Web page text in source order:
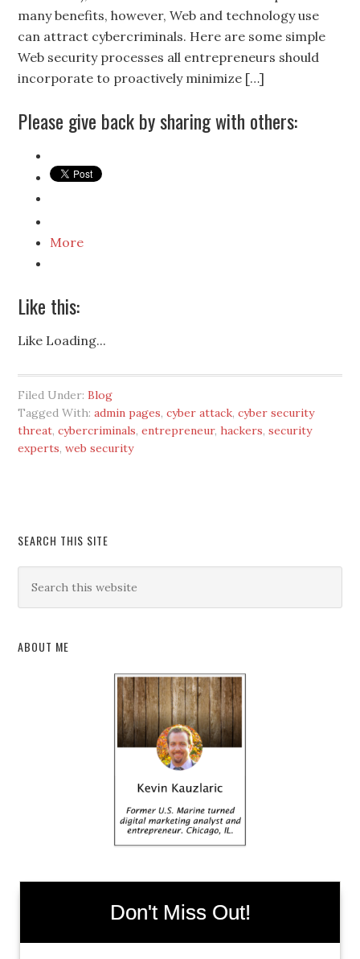
many benefits, however, Web and technology use
can attract cybercriminals. Here are some simple
Web security processes all entrepreneurs should
incorporate to proactively minimize […]
Please give back by sharing with others:
More
Like this:
Like Loading...
Filed Under:Blog
Tagged With:admin pages,cyber attack,cyber security
threat,cybercriminals,entrepreneur,hackers,security
experts,web security
SEARCH THIS SITE
ABOUT ME
Don't Miss Out!